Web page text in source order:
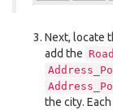
Next, locate
add the
the city.